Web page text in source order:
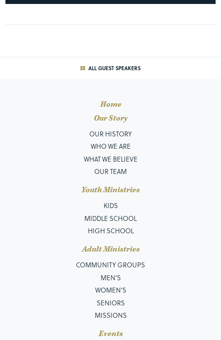
ALL GUEST SPEAKERS
Home
Our Story
OUR HISTORY
WHO WE ARE
WHAT WE BELIEVE
OUR TEAM
Youth Ministries
KIDS
MIDDLE SCHOOL
HIGH SCHOOL
Adult Ministries
COMMUNITY GROUPS
MEN’S
WOMEN'S
SENIORS
MISSIONS
Events